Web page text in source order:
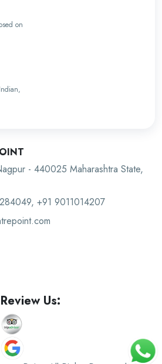
on
- 440025 Maharashtra State,
+91 9011014207
Review Us: